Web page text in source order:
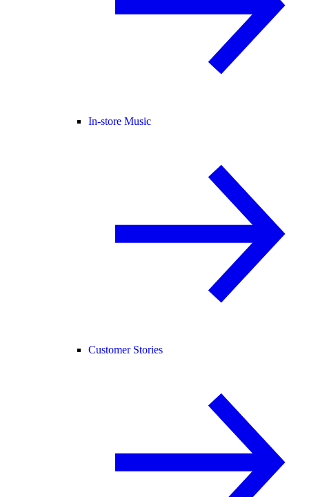
In-store Music
Customer Stories